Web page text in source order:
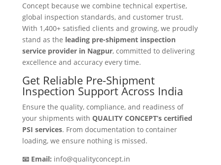
Concept because we combine technical expertise,
global inspection standards, and customer trust.
With 1,400+ satisfied clients and growing, we proudly
stand as the leading pre-shipment inspection
service provider in Nagpur, committed to delivering
excellence and accuracy every time.
Get Reliable Pre-Shipment
Inspection Support Across India
Ensure the quality, compliance, and readiness of
your shipments with QUALITY CONCEPT’s certified
PSI services. From documentation to container
loading, we ensure nothing is missed.
📧 Email: info@qualityconcept.in